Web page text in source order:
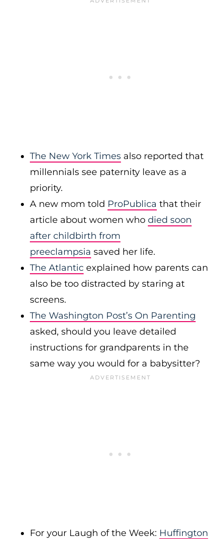
The New York Times also reported that
millennials see paternity leave as a
priority.
A new mom told ProPublica that their
article about women who died soon
after childbirth from
preeclampsia saved her life.
The Atlantic explained how parents can
also be too distracted by staring at
screens.
The Washington Post’s On Parenting
asked, should you leave detailed
instructions for grandparents in the
same way you would for a babysitter?
For your Laugh of the Week: Huffington